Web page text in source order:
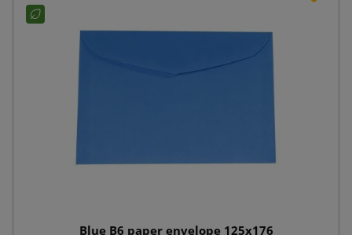
Blue B6 paper envelope 125x176